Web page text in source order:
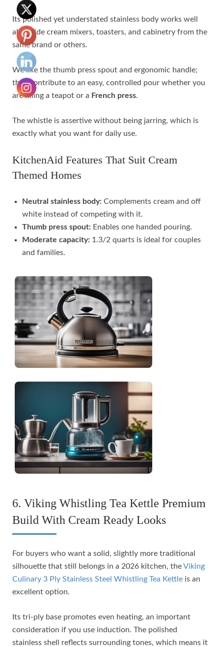
Its polished yet understated stainless body works well
alongside cream mixers, toasters, and cabinetry from the
same brand or others.
We like the thumb press spout and ergonomic handle;
they contribute to an easy, controlled pour whether you
are filling a teapot or a French press.
The whistle is assertive without being jarring, which is
exactly what you want for daily use.
KitchenAid Features That Suit Cream
Themed Homes
Neutral stainless body: Complements cream and off
white instead of competing with it.
Thumb press spout: Enables one handed pouring.
Moderate capacity: 1.3/2 quarts is ideal for couples
and families.
6. Viking Whistling Tea Kettle Premium
Build With Cream Ready Looks
For buyers who want a solid, slightly more traditional
silhouette that still belongs in a 2026 kitchen, theViking
Culinary 3 Ply Stainless Steel Whistling Tea Kettle is an
excellent option.
Its tri-ply base promotes even heating, an important
consideration if you use induction. The polished
stainless shell reflects surrounding tones, which means it